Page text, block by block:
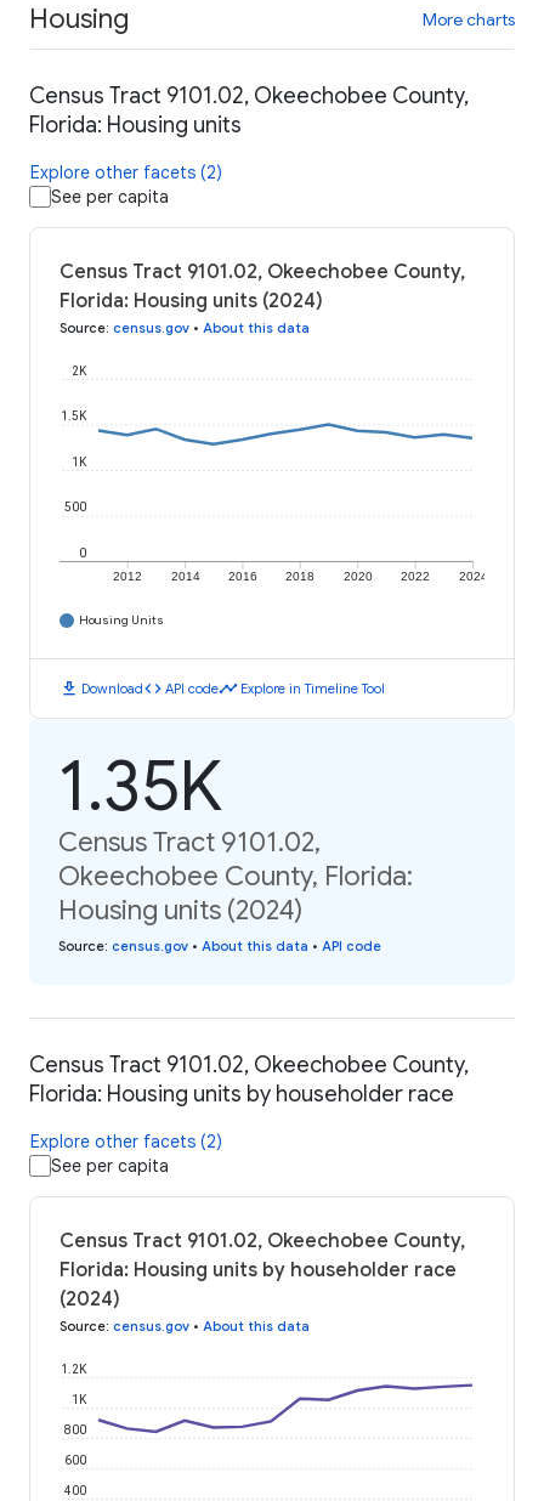
Housing More charts
Census Tract 9101.02, Okeechobee County,
Florida: Housing units
Explore other facets (2)
See per capita
Census Tract 9101.02, Okeechobee County,
Florida: Housing units (2024)
Source: census.gov • About this data
2012 2014 2016 2018 2020 2022 2024
0
500
1K
1.5K
2K
Housing Units
download Downloadcode API codetimeline Explore in Timeline Tool
1.35K
Census Tract 9101.02,
Okeechobee County, Florida:
Housing units (2024)
Source: census.gov • About this data • API code
Census Tract 9101.02, Okeechobee County,
Florida: Housing units by householder race
Explore other facets (2)
See per capita
Census Tract 9101.02, Okeechobee County,
Florida: Housing units by householder race
(2024)
Source: census.gov • About this data
400
600
800
1K
1.2K